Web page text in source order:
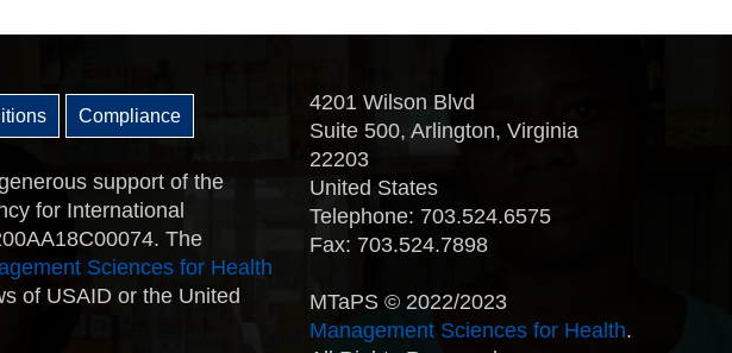
Compliance
support of the
for International
The
Sciences for Health
of USAID or the United
4201 Wilson Blvd
Suite 500, Arlington, Virginia
22203
United States
Telephone: 703.524.6575
Fax: 703.524.7898
MTaPS © 2022/2023
Management Sciences for Health.